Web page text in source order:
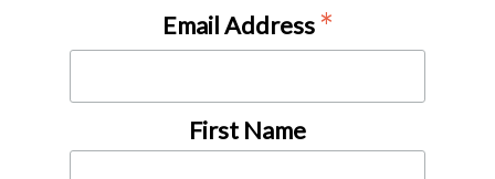
Email Address*
First Name